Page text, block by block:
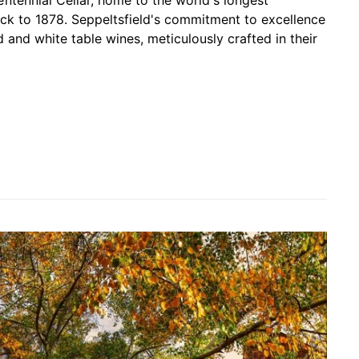
to 1878. Seppeltsfield's commitment to excellence
white table wines, meticulously crafted in their